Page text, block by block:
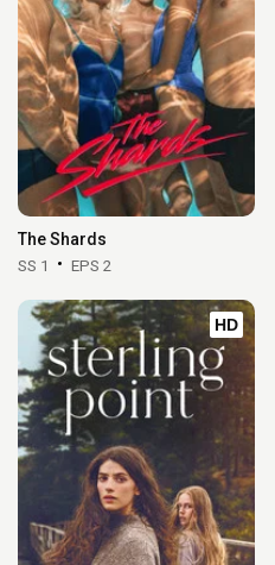
The Shards
SS 1 EPS 2
HD